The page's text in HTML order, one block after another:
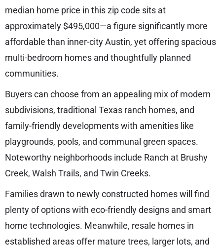
median home price in this zip code sits at
approximately $495,000—a figure significantly more
affordable than inner-city Austin, yet offering spacious
multi-bedroom homes and thoughtfully planned
communities.
Buyers can choose from an appealing mix of modern
subdivisions, traditional Texas ranch homes, and
family-friendly developments with amenities like
playgrounds, pools, and communal green spaces.
Noteworthy neighborhoods include Ranch at Brushy
Creek, Walsh Trails, and Twin Creeks.
Families drawn to newly constructed homes will find
plenty of options with eco-friendly designs and smart
home technologies. Meanwhile, resale homes in
established areas offer mature trees, larger lots, and